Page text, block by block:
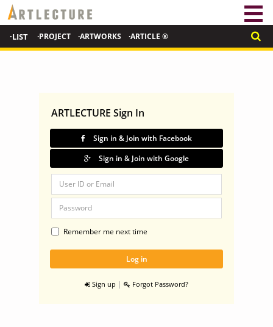
·LIST ·PROJECT ·ARTWORKS ·ARTICLE ®
ARTLECTURE Sign In
Sign in & Join with Facebook
Sign in & Join with Google
Remember me next time
Sign up | Forgot Password?